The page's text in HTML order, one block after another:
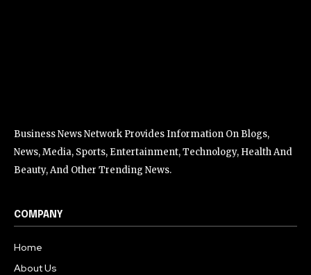
Business News Network Provides Information On Blogs,
News, Media, Sports, Entertainment, Technology, Health And
Beauty, And Other Trending News.
COMPANY
Home
About Us